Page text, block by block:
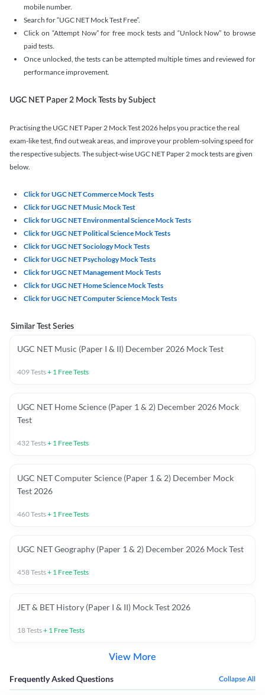
mobile number.
Search for “UGC NET Mock Test Free”.
Click on “Attempt Now” for free mock tests and “Unlock Now” to browse
paid tests.
Once unlocked, the tests can be attempted multiple times and reviewed for
performance improvement.
UGC NET Paper 2 Mock Tests by Subject
Practising the UGC NET Paper 2 Mock Test 2026 helps you practice the real
exam-like test, find out weak areas, and improve your problem-solving speed for
the respective subjects. The subject-wise UGC NET Paper 2 mock tests are given
below.
Click for UGC NET Commerce Mock Tests
Click for UGC NET Music Mock Test
Click for UGC NET Environmental Science Mock Tests
Click for UGC NET Political Science Mock Tests
Click for UGC NET Sociology Mock Tests
Click for UGC NET Psychology Mock Tests
Click for UGC NET Management Mock Tests
Click for UGC NET Home Science Mock Tests
Click for UGC NET Computer Science Mock Tests
Similar Test Series
UGC NET Music (Paper I & II) December 2026 Mock Test
409Tests+ 1 Free Tests
UGC NET Home Science (Paper 1 & 2) December 2026 Mock
Test
432Tests+ 1 Free Tests
UGC NET Computer Science (Paper 1 & 2) December Mock
Test 2026
460Tests+ 1 Free Tests
UGC NET Geography (Paper 1 & 2) December 2026 Mock Test
458Tests+ 1 Free Tests
JET & BET History (Paper I & II) Mock Test 2026
18Tests+ 1 Free Tests
View More
Frequently Asked Questions Collapse All